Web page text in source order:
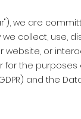
we are
we collect,
website, or
the purposes
and the